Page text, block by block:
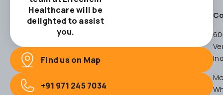
Healthcare will be
delighted to assist
you.
Find us on Map
+91 971 245 7034